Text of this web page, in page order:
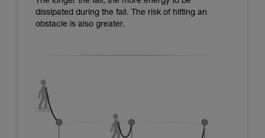
dissipated during the fall. The risk of hitting an
obstacle is also greater.